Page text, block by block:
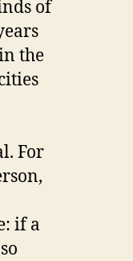
of
the
For
if a